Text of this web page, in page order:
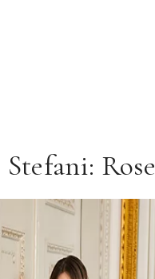
Stefani: Rose